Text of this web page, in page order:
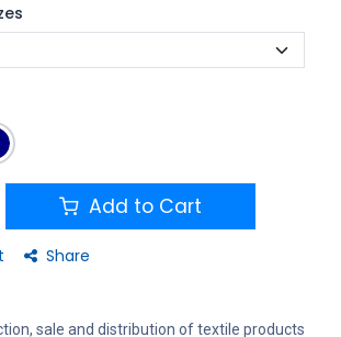
Add to Cart
Share
sale and distribution of textile products